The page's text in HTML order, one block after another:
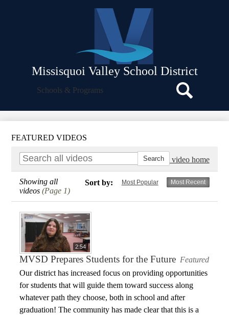
to
main
content
Missisquoi Valley School District
Schools & Programs
Search
Icon
Strategic Plan
Policies and Procedures
Parent Resources
FEATURED VIDEOS
Go to video home
Sort by: Most Popular Most Recent
Showing all
videos(Page 1)
2:54
MVSD Prepares Students for the Future Featured
Our district has increased focus on providing opportunities
for students that will guide them toward success along
whatever path they choose, both in school and after
graduation! The community has made clear that this is a